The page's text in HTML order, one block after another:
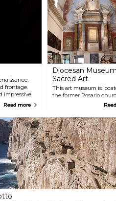
frontage.
impressive
Read more
Diocesan
Sacred Art
This art museum is
the former Rosario
to the Cathedral, and it
priceless religious art.
showcase African sacred
paintings and artworks.